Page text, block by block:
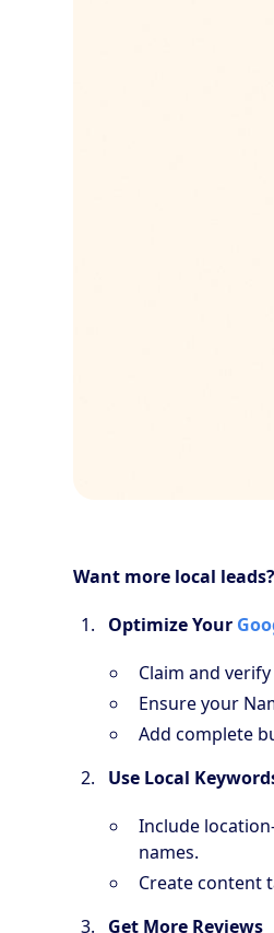
Want more local
Optimize Your
Claim and
Ensure your
Add complete
Use Local
Include
names.
Create content
Get More Reviews